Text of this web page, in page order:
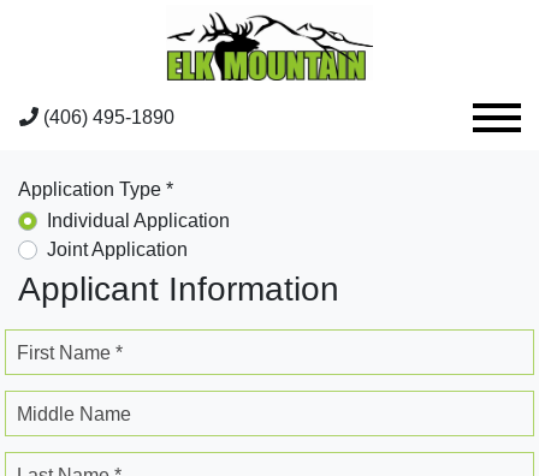
(406) 495-1890
Application Type *
Individual Application
Joint Application
Applicant Information
First Name *
Middle Name